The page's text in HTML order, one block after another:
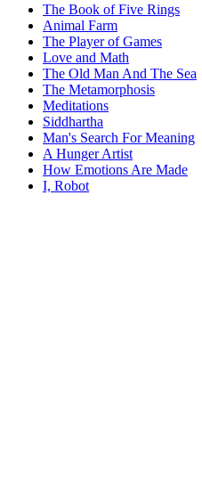
The Book of Five Rings
Animal Farm
The Player of Games
Love and Math
The Old Man And The Sea
The Metamorphosis
Meditations
Siddhartha
Man's Search For Meaning
A Hunger Artist
How Emotions Are Made
I, Robot